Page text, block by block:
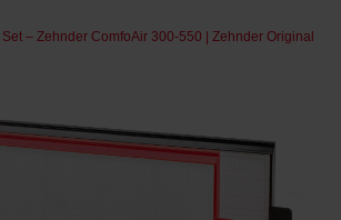
– Zehnder ComfoAir 300-550 | Zehnder Original